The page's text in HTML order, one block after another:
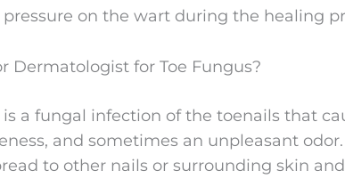
on the wart during the healing
Dermatologist for Toe Fungus?
a fungal infection of the toenails that
and sometimes an unpleasant
to other nails or surrounding skin